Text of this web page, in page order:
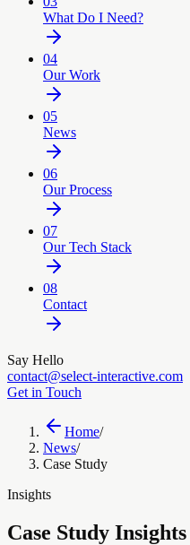
What Do I Need?
04
Our Work
05
News
06
Our Process
07
Our Tech Stack
08
Contact
Say Hello
contact@select-interactive.com
Get in Touch
Home/
News/
Case Study
Insights
Case Study Insights